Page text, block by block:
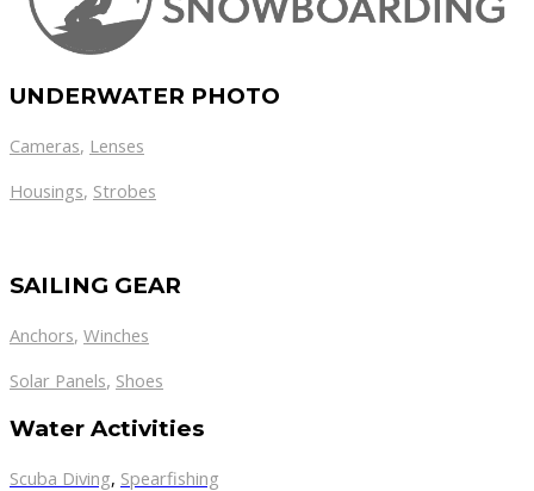
UNDERWATER PHOTO
Cameras, Lenses
Housings, Strobes
SAILING GEAR
Anchors, Winches
Solar Panels, Shoes
Water Activities
Scuba Diving, Spearfishing